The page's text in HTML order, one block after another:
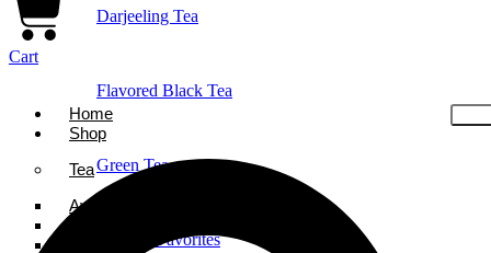
Darjeeling Tea
Flavored Black Tea
Green Tea
Holiday Favorites
Cart
Home
Shop
Tea
Ayurveda Tea